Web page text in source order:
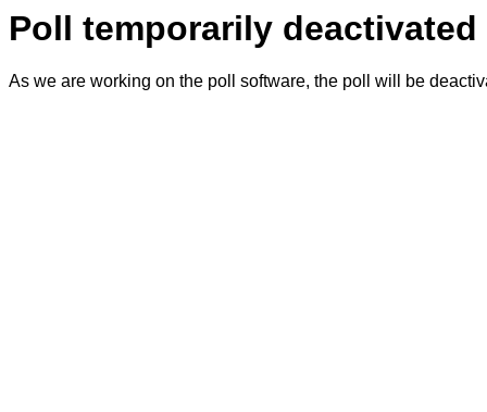
Poll temporarily deactivated
As we are working on the poll software, the poll will be